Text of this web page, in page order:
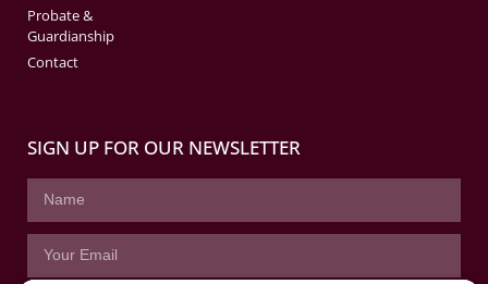
Probate &
Guardianship
Contact
SIGN UP FOR OUR NEWSLETTER